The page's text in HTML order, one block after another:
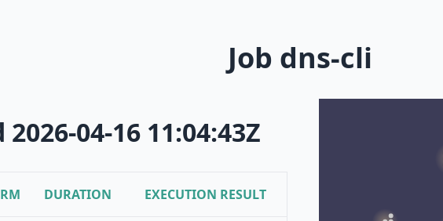
Job dns-cli
04-16 11:04:43Z
DURATION EXECUTION RESULT